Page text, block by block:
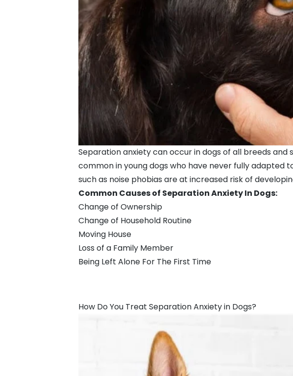
Separation anxiety can occur in dogs of all breeds
common in young dogs who have never fully adapted
such as noise phobias are at increased risk of
Common Causes of Separation Anxiety In Dogs:
Change of Ownership
Change of Household Routine
Moving House
Loss of a Family Member
Being Left Alone For The First Time
How Do You Treat Separation Anxiety in Dogs?